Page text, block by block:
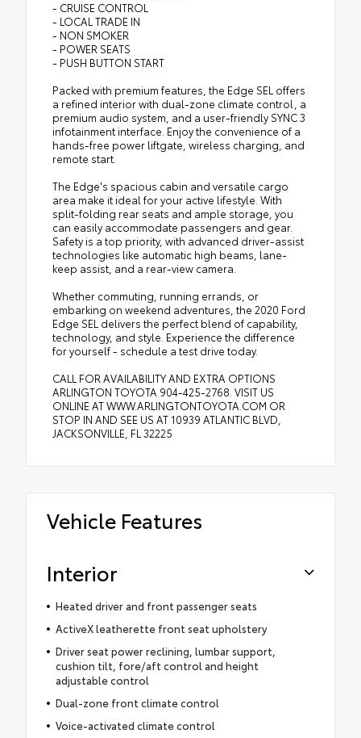
- CRUISE CONTROL
- LOCAL TRADE IN
- NON SMOKER
- POWER SEATS
- PUSH BUTTON START
Packed with premium features, the Edge SEL offers
a refined interior with dual-zone climate control, a
premium audio system, and a user-friendly SYNC 3
infotainment interface. Enjoy the convenience of a
hands-free power liftgate, wireless charging, and
remote start.
The Edge's spacious cabin and versatile cargo
area make it ideal for your active lifestyle. With
split-folding rear seats and ample storage, you
can easily accommodate passengers and gear.
Safety is a top priority, with advanced driver-assist
technologies like automatic high beams, lane-
keep assist, and a rear-view camera.
Whether commuting, running errands, or
embarking on weekend adventures, the 2020 Ford
Edge SEL delivers the perfect blend of capability,
technology, and style. Experience the difference
for yourself - schedule a test drive today.
CALL FOR AVAILABILITY AND EXTRA OPTIONS
ARLINGTON TOYOTA 904-425-2768. VISIT US
ONLINE AT WWW.ARLINGTONTOYOTA.COM OR
STOP IN AND SEE US AT 10939 ATLANTIC BLVD,
JACKSONVILLE, FL 32225
Vehicle Features
Interior
Heated driver and front passenger seats
ActiveX leatherette front seat upholstery
Driver seat power reclining, lumbar support,
cushion tilt, fore/aft control and height
adjustable control
Dual-zone front climate control
Voice-activated climate control